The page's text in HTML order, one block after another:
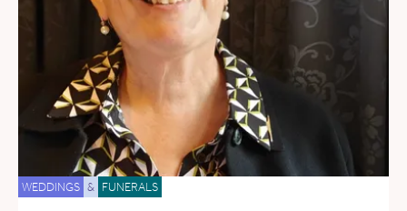
WEDDINGS & FUNERALS